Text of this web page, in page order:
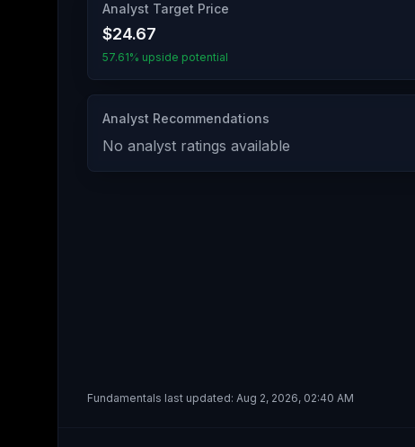
Analyst Target Price
$24.67
57.61% upside potential
Analyst Recommendations
No analyst ratings available
Fundamentals last updated: Aug 2, 2026, 02:40 AM